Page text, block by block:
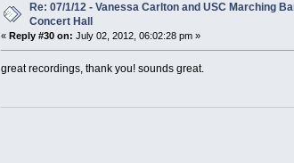
Re: 07/1/12 - Vanessa Carlton and USC Marching
Concert Hall
« Reply #30 on: July 02, 2012, 06:02:28 pm »
great recordings, thank you! sounds great.